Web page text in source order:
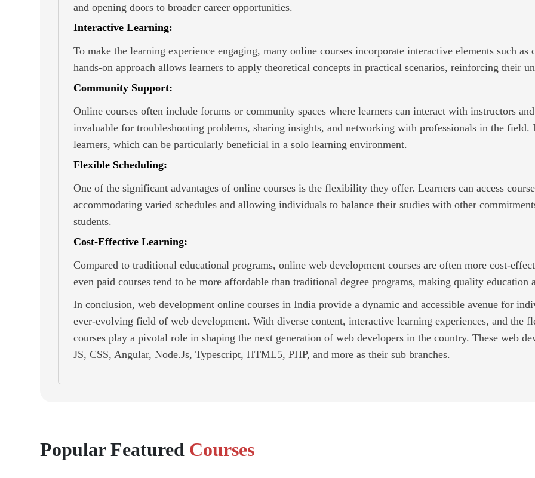
and opening doors to broader career opportunities.
Interactive Learning:
To make the learning experience engaging, many online courses incorporate interactive elements such
hands-on approach allows learners to apply theoretical concepts in practical scenarios, reinforcing their
Community Support:
Online courses often include forums or community spaces where learners can interact with instructors
invaluable for troubleshooting problems, sharing insights, and networking with professionals in the field.
learners, which can be particularly beneficial in a solo learning environment.
Flexible Scheduling:
One of the significant advantages of online courses is the flexibility they offer. Learners can access
accommodating varied schedules and allowing individuals to balance their studies with other
students.
Cost-Effective Learning:
Compared to traditional educational programs, online web development courses are often more cost-
even paid courses tend to be more affordable than traditional degree programs, making quality education
In conclusion, web development online courses in India provide a dynamic and accessible avenue for
ever-evolving field of web development. With diverse content, interactive learning experiences, and the
courses play a pivotal role in shaping the next generation of web developers in the country. These web
JS, CSS, Angular, Node.Js, Typescript, HTML5, PHP, and more as their sub branches.
Popular Featured Courses